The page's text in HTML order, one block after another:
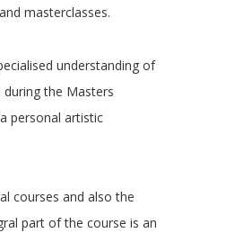
masterclasses.
understanding of
the Masters
personal artistic
courses and also the
part of the course is an